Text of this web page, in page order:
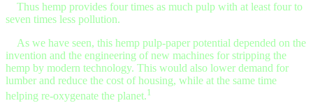
Thus hemp provides four times as much pulp with at least four to
seven times less pollution.
As we have seen, this hemp pulp-paper potential depended on the
invention and the engineering of new machines for stripping the
hemp by modern technology. This would also lower demand for
lumber and reduce the cost of housing, while at the same time
helping re-oxygenate the planet.1